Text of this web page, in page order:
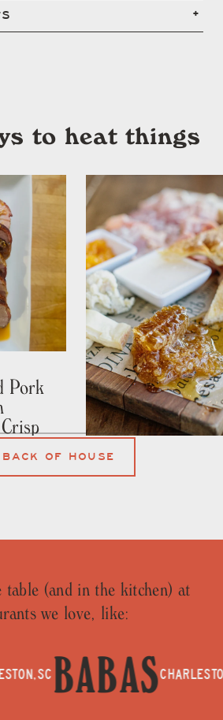
to heat things
Pork
RECIPES
Honey
BACK OF HOUSE
(and in the kitchen) at
we love, like:
SCBABASCHARLESTON, SC